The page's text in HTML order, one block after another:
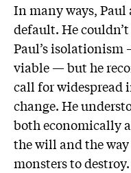
In many ways,
default. He
Paul’s
viable — but he
call for widespread
change. He
both economically
the will and the
monsters to destroy.